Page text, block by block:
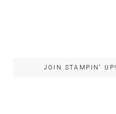
JOIN STAMPIN' UP!